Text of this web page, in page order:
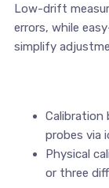
Low-drift
errors, while
simplify
probes via
Physical
or three